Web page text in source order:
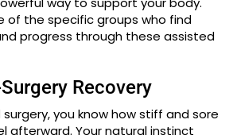
of the specific groups who find
progress through these assisted
Recovery
surgery, you know how stiff and sore
afterward. Your natural instinct